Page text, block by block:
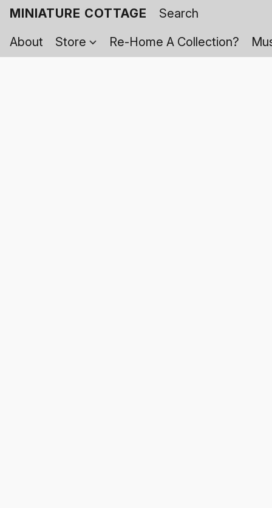
MINIATURE COTTAGE
About
Store Re-Home A Collection?